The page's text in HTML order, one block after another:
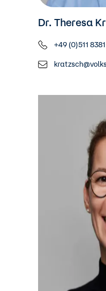
Dr. Theresa
+49 (0)511